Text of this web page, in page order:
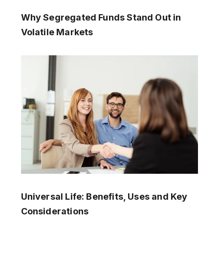
Why Segregated Funds Stand Out in
Volatile Markets
Universal Life: Benefits, Uses and Key
Considerations